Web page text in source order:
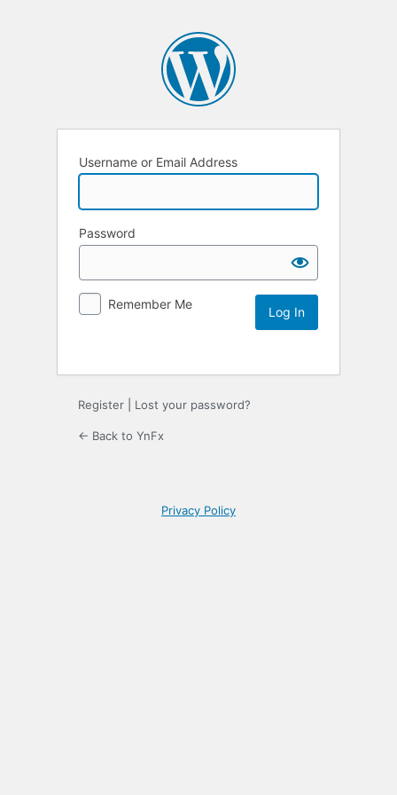
Username or Email Address
Password
Remember Me
Register Lost your password?
← Back to YnFx
Privacy Policy